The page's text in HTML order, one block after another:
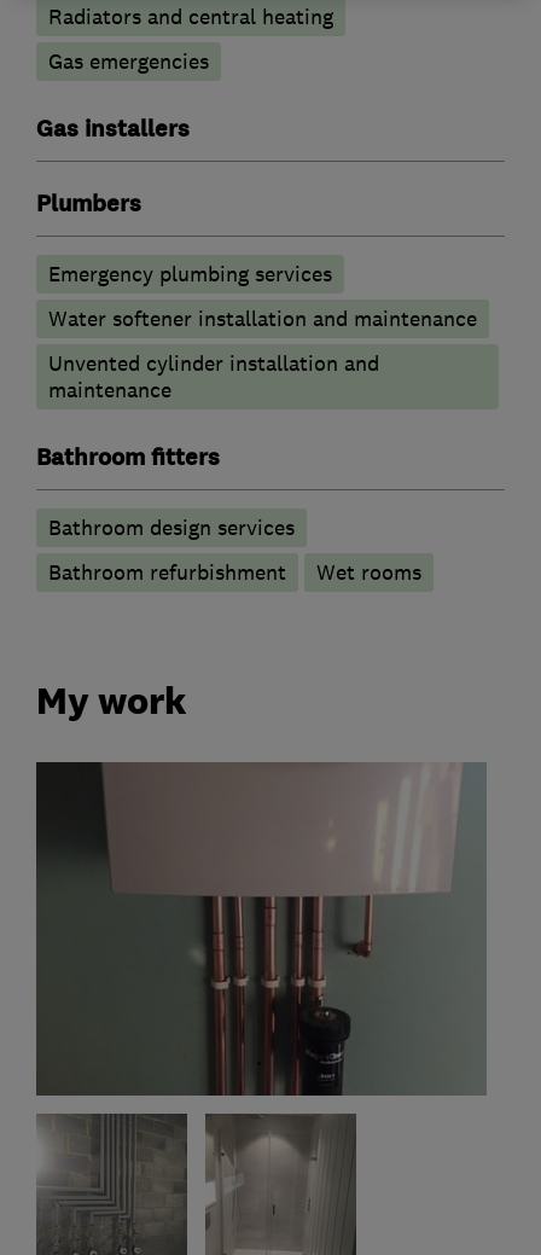
Radiators and central heating
Gas emergencies
Gas installers
Plumbers
Emergency plumbing services
Water softener installation and maintenance
Unvented cylinder installation and
maintenance
Bathroom fitters
Bathroom design services
Bathroom refurbishment
Wet rooms
My work